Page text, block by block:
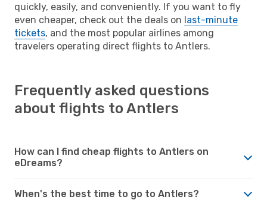
quickly, easily, and conveniently. If you want to fly
even cheaper, check out the deals on last-minute
tickets, and the most popular airlines among
travelers operating direct flights to Antlers.
Frequently asked questions
about flights to Antlers
How can I find cheap flights to Antlers on
eDreams?
When's the best time to go to Antlers?